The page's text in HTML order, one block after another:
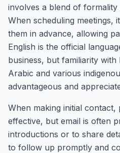
involves a blend of
When scheduling meetings,
them in advance, allowing
English is the official
business, but familiarity
Arabic and various
advantageous and
When making initial contact,
effective, but email is often
introductions or to share
to follow up promptly and